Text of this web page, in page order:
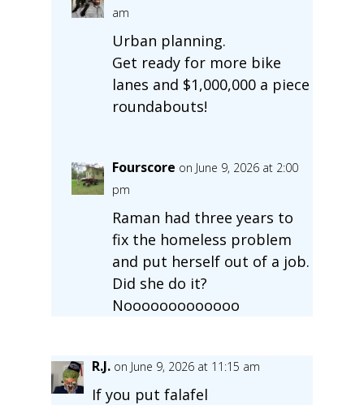
am
Urban planning.
Get ready for more bike
lanes and $1,000,000 a piece
roundabouts!
Fourscore on June 9, 2026 at 2:00
pm
Raman had three years to
fix the homeless problem
and put herself out of a job.
Did she do it?
Nooooooooooooo
R.J. on June 9, 2026 at 11:15 am
If you put falafel